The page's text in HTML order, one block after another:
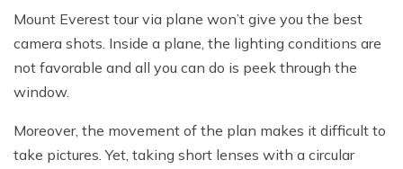
Mount Everest tour via plane won’t give you the best
camera shots. Inside a plane, the lighting conditions are
not favorable and all you can do is peek through the
window.
Moreover, the movement of the plan makes it difficult to
take pictures. Yet, taking short lenses with a circular